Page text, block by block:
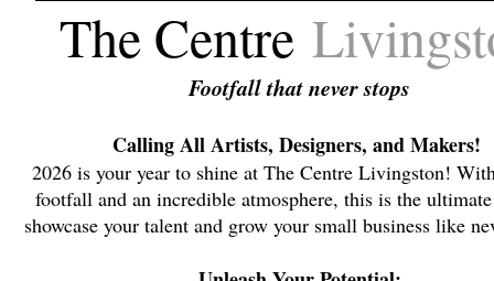
The Centre
Footfall that never stops
Calling All Artists, Designers, and Makers!
2026 is your year to shine at The Centre Livingston!
footfall and an incredible atmosphere, this is the
showcase your talent and grow your small business like